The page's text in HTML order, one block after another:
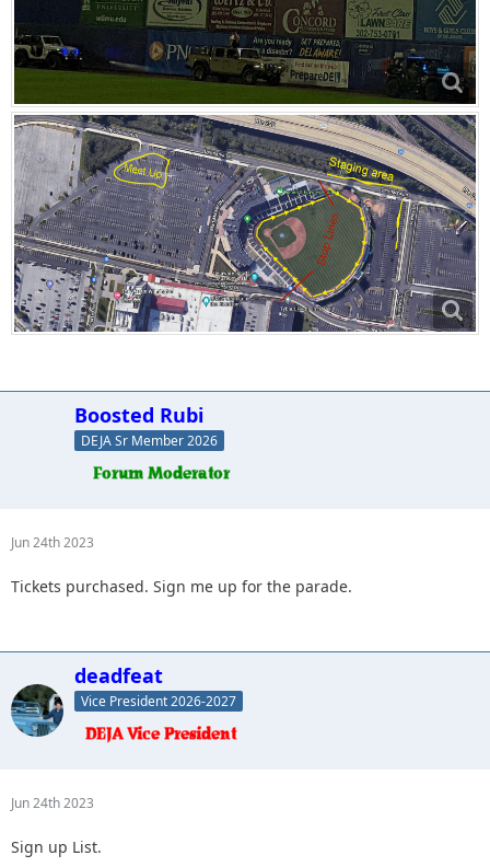
Boosted Rubi
DEJA Sr Member 2026
Jun 24th 2023
Tickets purchased. Sign me up for the parade.
deadfeat
Vice President 2026-2027
Jun 24th 2023
Sign up List.